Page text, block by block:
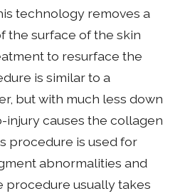
technology removes a
the surface of the skin
to resurface the
is similar to a
but with much less down
injury causes the collagen
procedure is used for
abnormalities and
procedure usually takes